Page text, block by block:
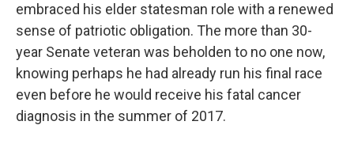
embraced his elder statesman role with a renewed
sense of patriotic obligation. The more than 30-
year Senate veteran was beholden to no one now,
knowing perhaps he had already run his final race
even before he would receive his fatal cancer
diagnosis in the summer of 2017.